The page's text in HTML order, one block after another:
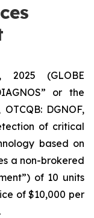
2025 (GLOBE
or the
DGNOF,
of critical
based on
a non-brokered
of 10 units
of $10,000 per